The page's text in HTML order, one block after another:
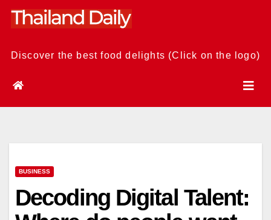
Skip
Discover the best food delights (Click on the logo)
BUSINESS
Decoding Digital Talent: